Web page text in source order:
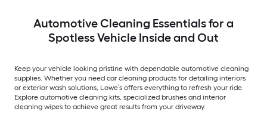
Automotive Cleaning Essentials for a
Spotless Vehicle Inside and Out
Keep your vehicle looking pristine with dependable automotive cleaning
supplies. Whether you need car cleaning products for detailing interiors
or exterior wash solutions, Lowe’s offers everything to refresh your ride.
Explore automotive cleaning kits, specialized brushes and interior
cleaning wipes to achieve great results from your driveway.